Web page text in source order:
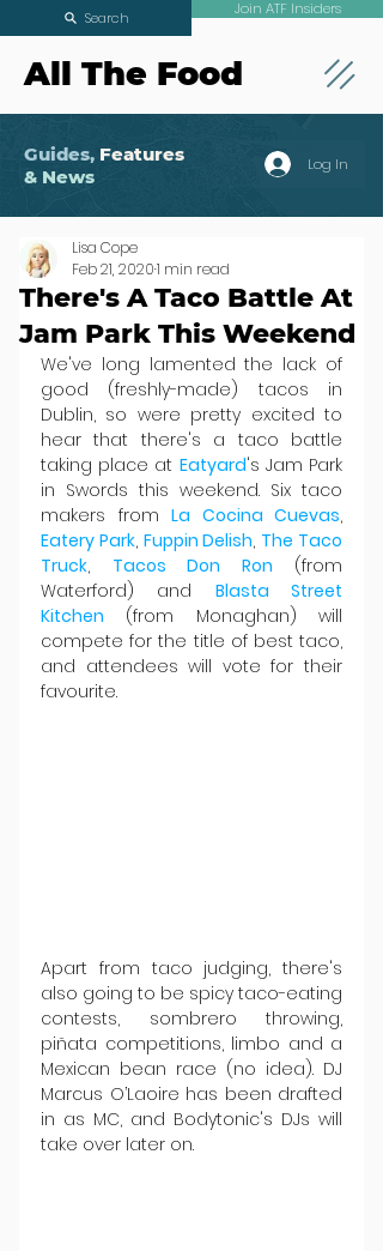
All The Food
Join ATF Insiders
Search
Guides, Features
& News
Log In
There's A Taco Battle At
Jam Park This Weekend
Lisa Cope
Feb 21, 20201 min read
We've long lamented the lack of
good (freshly-made) tacos in
Dublin, so were pretty excited to
hear that there's a taco battle
taking place at Eatyard's Jam Park
in Swords this weekend. Six taco
makers from La Cocina Cuevas
Eatery Park, Fuppin Delish, The Taco
Truck, Tacos Don Ron (from
Waterford) and Blasta Street
Kitchen (from Monaghan) will
compete for the title of best taco,
and attendees will vote for their
favourite.
Apart from taco judging, there's
also going to be spicy taco-eating
contests, sombrero throwing,
piñata competitions, limbo and a
Mexican bean race (no idea). DJ
Marcus O’Laoire has been drafted
in as MC, and Bodytonic's DJs will
take over later on.